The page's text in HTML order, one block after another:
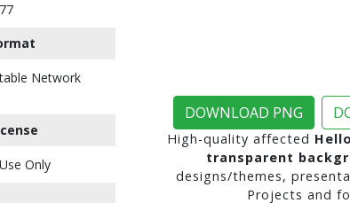
Network
Only
DOWNLOAD PNG
High-quality affected
transparent
designs/themes,
Projects and